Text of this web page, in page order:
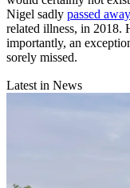
Nigel sadly passed away
related illness, in 2018.
importantly, an
sorely missed.
Latest in News